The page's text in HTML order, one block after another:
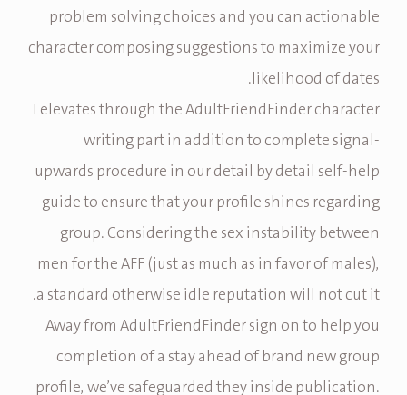
problem solving choices and you can actionable
character composing suggestions to maximize your
likelihood of dates.
I elevates through the AdultFriendFinder character
writing part in addition to complete signal-
upwards procedure in our detail by detail self-help
guide to ensure that your profile shines regarding
group. Considering the sex instability between
men for the AFF (just as much as in favor of males),
a standard otherwise idle reputation will not cut it.
Away from AdultFriendFinder sign on to help you
completion of a stay ahead of brand new group
profile, we’ve safeguarded they inside publication.